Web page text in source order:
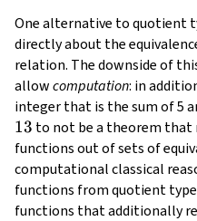
One alternative to quotient
directly about the
relation. The downside of
allowcomputation: in
integer that is the sum of 5
13 to not be a theorem that
functions out of sets of
computational classical
functions from quotient
functions that additionally